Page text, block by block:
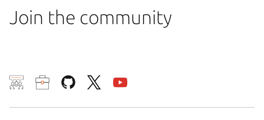
Join the community